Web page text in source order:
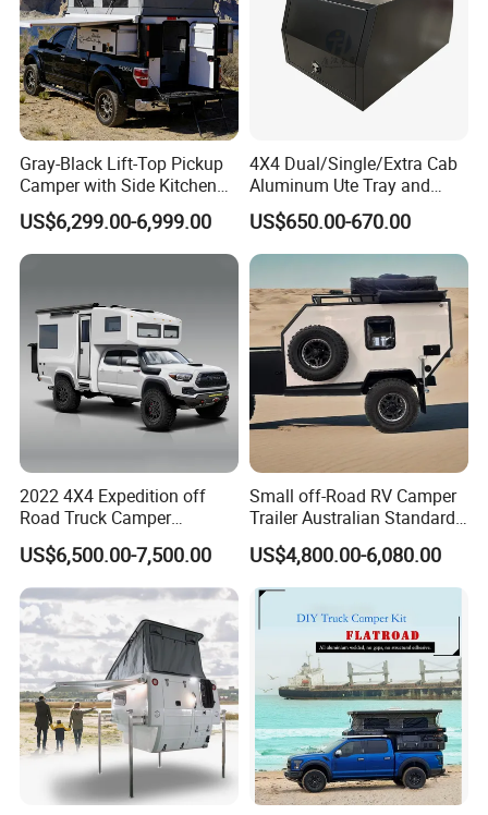
Gray-Black Lift-Top Pickup
Camper with Side Kitchen
off-Road Overland Truck
Camper
US$6,299.00-6,999.00
4X4 Dual/Single/Extra Cab
Aluminum Ute Tray and
Canopy with 3.0mm Flat
Alloy in Black Color for
800mm Ute Canopy
US$650.00-670.00
2022 4X4 Expedition off
Road Truck Camper
Truckhouse New
US$6,500.00-7,500.00
Small off-Road RV Camper
Trailer Australian Standard
Travel Trailer
US$4,800.00-6,080.00